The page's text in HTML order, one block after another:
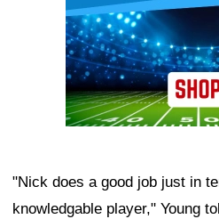
"Nick does a good job just in
knowledgable player," Young